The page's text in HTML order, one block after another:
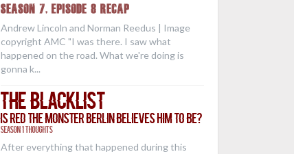
Season 7, Episode 8 Recap
Andrew Lincoln and Norman Reedus | Image
copyright AMC "I was there. I saw what
happened on the road. What we're doing is
gonna k...
The Blacklist
Is Red the Monster Berlin Believes Him to Be?
Season 1 Thoughts
After everything that happened during this